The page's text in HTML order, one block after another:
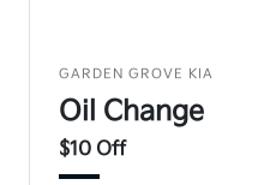
GARDEN GROVE KIA
Oil Change
$10 Off